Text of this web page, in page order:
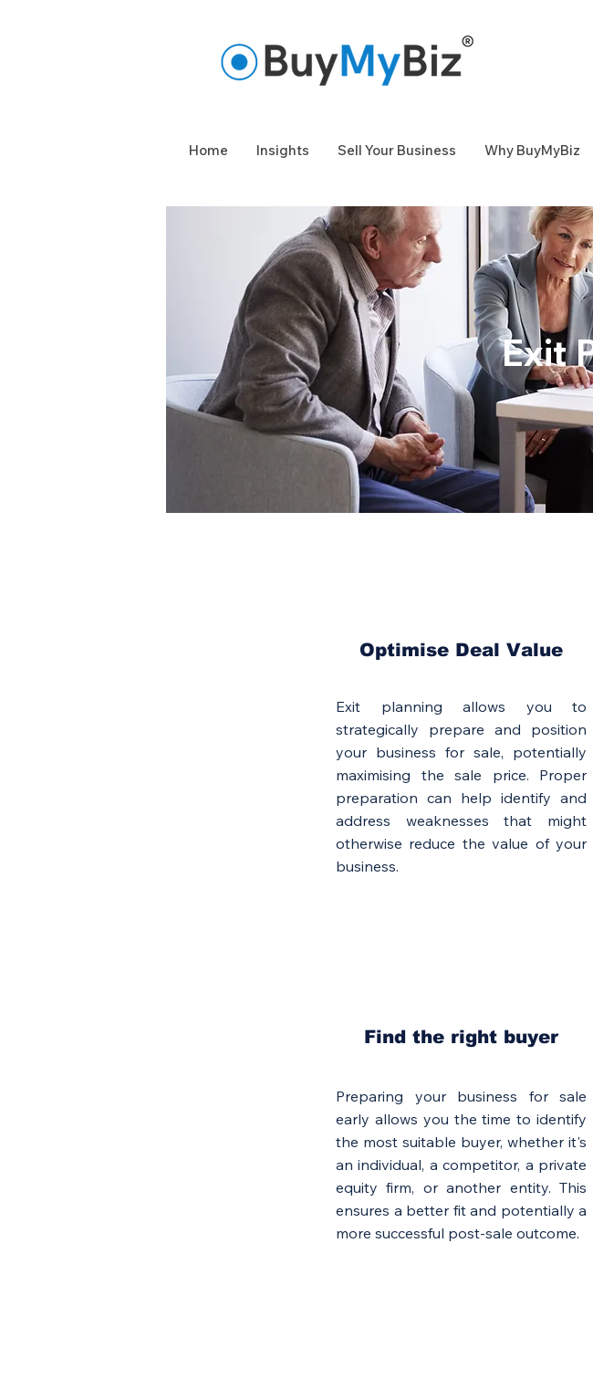
Exit
Optimise Deal Value
Exit planning allows you to
strategically prepare and position
your business for sale, potentially
maximising the sale price. Proper
preparation can help identify and
address weaknesses that might
otherwise reduce the value of your
business.
Find the right buyer
Preparing your business for sale
early allows you the time to identify
the most suitable buyer, whether it's
an individual, a competitor, a private
equity firm, or another entity. This
ensures a better fit and potentially a
more successful post-sale outcome.
Home Insights Sell Your Business Why BuyMyBiz